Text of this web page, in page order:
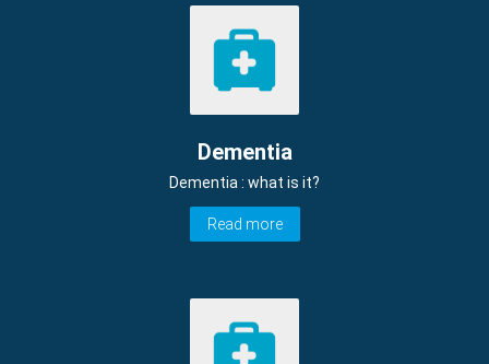
Dementia
Dementia : what is it?
Read more